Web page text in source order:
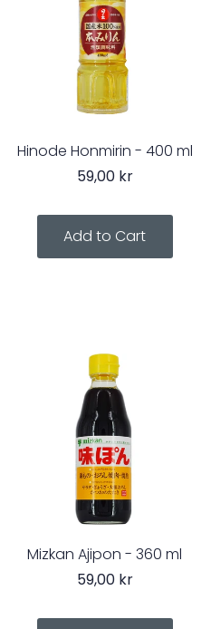
Hinode Honmirin - 400 ml
59,00 kr
Mizkan Ajipon - 360 ml
59,00 kr